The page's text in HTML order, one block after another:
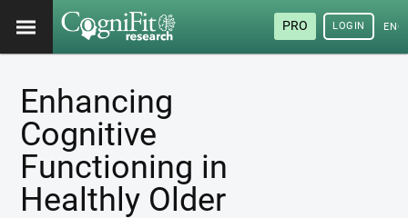
PRO LOGIN
Enhancing
Cognitive
Functioning in
Healthly Older